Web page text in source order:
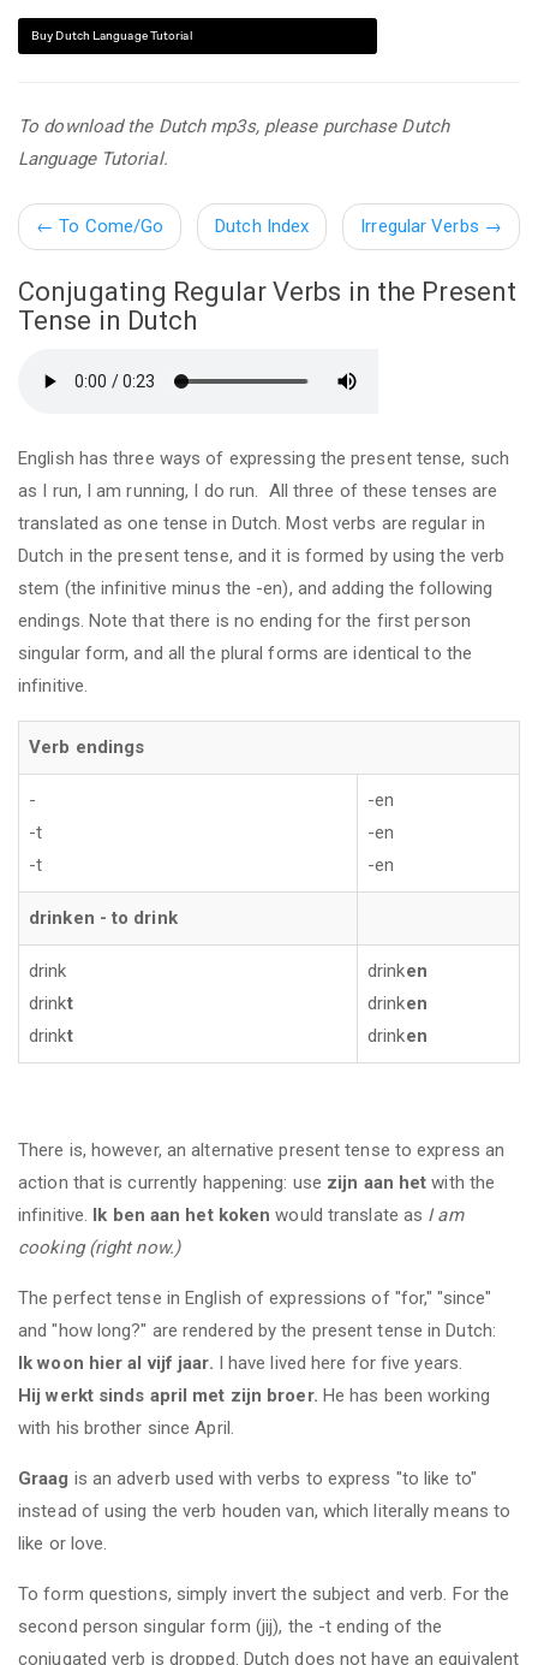
Buy Dutch Language Tutorial
To download the Dutch mp3s, please purchase Dutch
Language Tutorial.
← To Come/Go Dutch Index Irregular Verbs →
Conjugating Regular Verbs in the Present
Tense in Dutch
English has three ways of expressing the present tense, such
as I run, I am running, I do run. All three of these tenses are
translated as one tense in Dutch. Most verbs are regular in
Dutch in the present tense, and it is formed by using the verb
stem (the infinitive minus the -en), and adding the following
endings. Note that there is no ending for the first person
singular form, and all the plural forms are identical to the
infinitive.
Verb endings
-
-t
-t
-en
-en
-en
drinken - to drink
drink
drinkt
drinkt
drinken
drinken
drinken
There is, however, an alternative present tense to express an
action that is currently happening: use zijn aan het with the
infinitive. Ik ben aan het koken would translate as I am
cooking (right now.)
The perfect tense in English of expressions of "for," "since"
and "how long?" are rendered by the present tense in Dutch:
Ik woon hier al vijf jaar. I have lived here for five years.
Hij werkt sinds april met zijn broer. He has been working
with his brother since April.
Graag is an adverb used with verbs to express "to like to"
instead of using the verb houden van, which literally means to
like or love.
To form questions, simply invert the subject and verb. For the
second person singular form (jij), the -t ending of the
conjugated verb is dropped. Dutch does not have an equivalent